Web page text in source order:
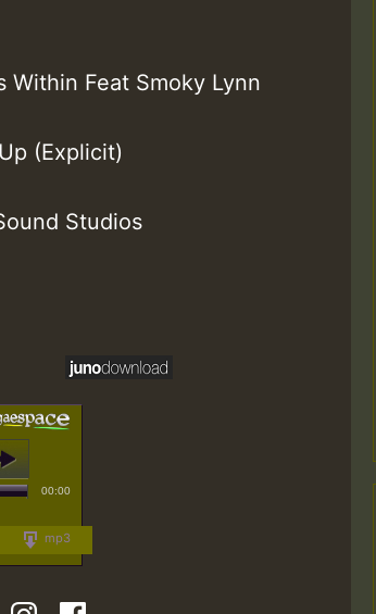
Within Feat Smoky Lynn
(Explicit)
Studios
00:00
mp3